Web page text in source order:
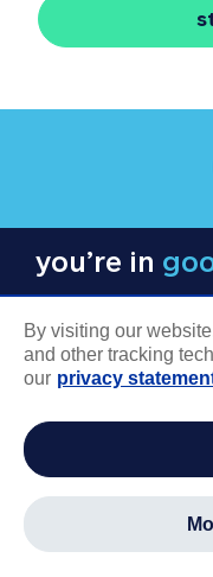
you’re in
Careers
By visiting our
and other tracking
our privacy